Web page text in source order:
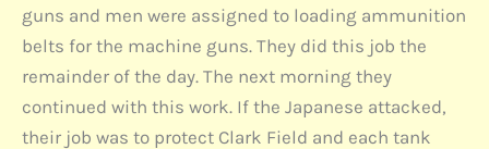
guns and men were assigned to loading ammunition
belts for the machine guns. They did this job the
remainder of the day. The next morning they
continued with this work. If the Japanese attacked,
their job was to protect Clark Field and each tank